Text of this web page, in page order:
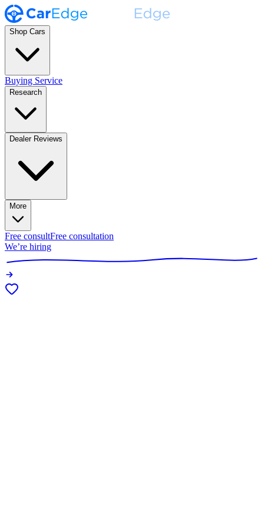
Shop Cars
Buying Service
Research
Dealer Reviews
More
Free consultFree consultation
We’re hiring